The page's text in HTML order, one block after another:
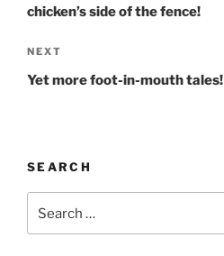
chicken’s side of the fence!
Next
Post
NEXT
Yet more foot-in-mouth tales!
SEARCH